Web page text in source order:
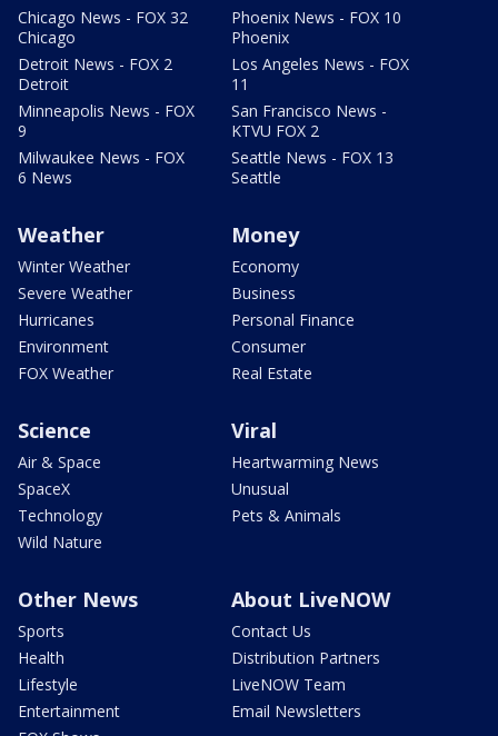
Chicago News - FOX 32
Chicago
Detroit News - FOX 2
Detroit
Minneapolis News - FOX
9
Milwaukee News - FOX
6 News
Phoenix News - FOX 10
Phoenix
Los Angeles News - FOX
11
San Francisco News -
KTVU FOX 2
Seattle News - FOX 13
Seattle
Weather
Winter Weather
Severe Weather
Hurricanes
Environment
FOX Weather
Money
Economy
Business
Personal Finance
Consumer
Real Estate
Science
Air & Space
SpaceX
Technology
Wild Nature
Viral
Heartwarming News
Unusual
Pets & Animals
Other News
Sports
Health
Lifestyle
Entertainment
About LiveNOW
Contact Us
Distribution Partners
LiveNOW Team
Email Newsletters